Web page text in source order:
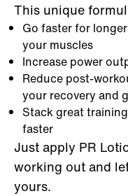
This unique
Go faster for
your muscles
Increase power
Reduce post-
your recovery and
Stack great
faster
Just apply PR
working out and
yours.